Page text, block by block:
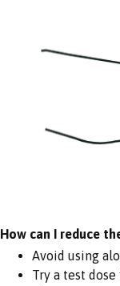
How can I reduce
Avoid using
Try a test